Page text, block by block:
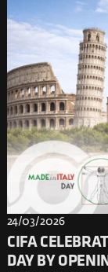
24/03/2026
CIFA
DAY BY